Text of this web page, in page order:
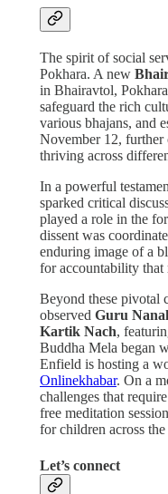
The spirit of social
Pokhara. A new
in Bhairavtol,
safeguard the rich
various bhajans, and
November 12, further
thriving across
In a powerful
sparked critical
played a role in the
dissent was
enduring image of a
for accountability that
Beyond these pivotal
observed Guru
Kartik Nach,
Buddha Mela began
Enfield is hosting a
Onlinekhabar. On a
challenges that
free meditation
for children across
Let’s connect